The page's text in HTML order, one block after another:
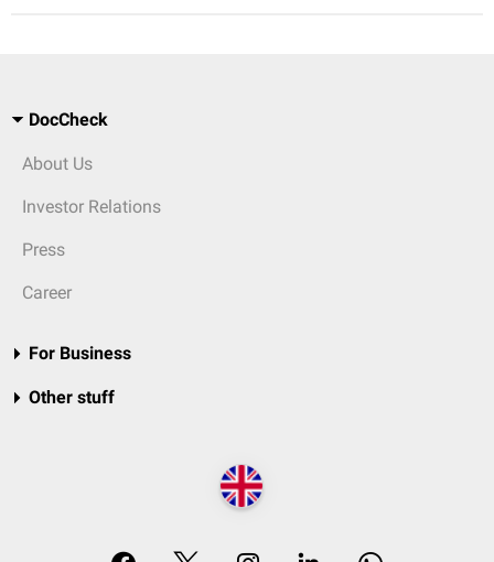
DocCheck
About Us
Investor Relations
Press
Career
For Business
Other stuff